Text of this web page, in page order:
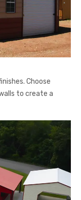
Choose
to create a